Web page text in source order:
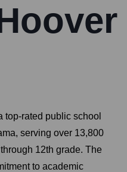
top-rated public school
serving over 13,800
12th grade. The
to academic